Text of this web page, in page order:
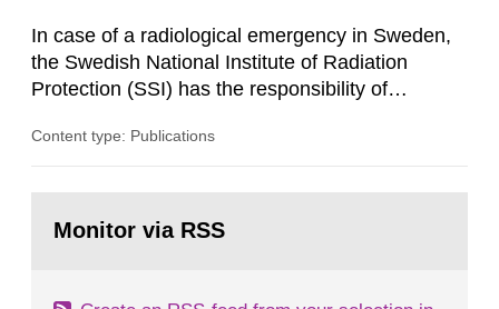
In case of a radiological emergency in Sweden,
the Swedish National Institute of Radiation
Protection (SSI) has the responsibility of
both from SSI and from other authorities.
task force convened at 1030 am. A large number
Content type: Publications
page:Monitor via RSS